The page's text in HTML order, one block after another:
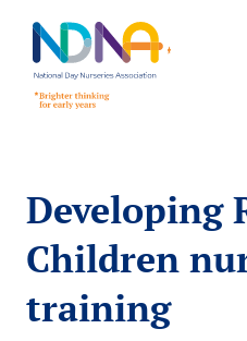
Developing
Children
training